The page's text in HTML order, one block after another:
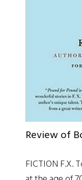
Review of
FICTION F.X.